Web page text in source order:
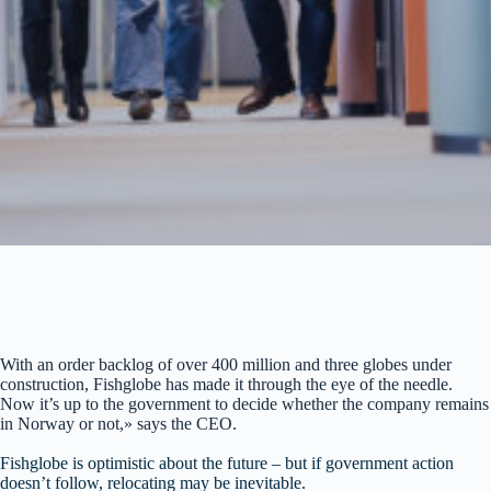
With an order backlog of over 400 million and three globes under
construction, Fishglobe has made it through the eye of the needle.
Now it’s up to the government to decide whether the company remains
in Norway or not,» says the CEO.
Fishglobe is optimistic about the future – but if government action
doesn’t follow, relocating may be inevitable.